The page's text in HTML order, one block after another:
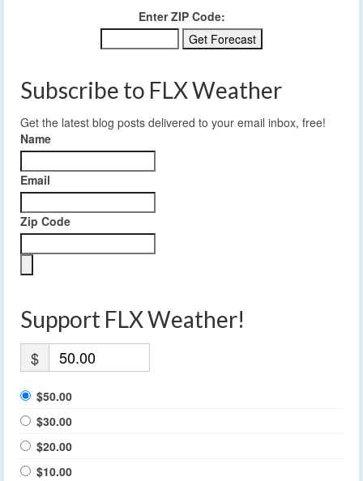
Enter ZIP Code:
Subscribe to FLX Weather
Get the latest blog posts delivered to your email inbox, free!
Name
Email
Zip Code
Support FLX Weather!
$
$50.00
$30.00
$20.00
$10.00